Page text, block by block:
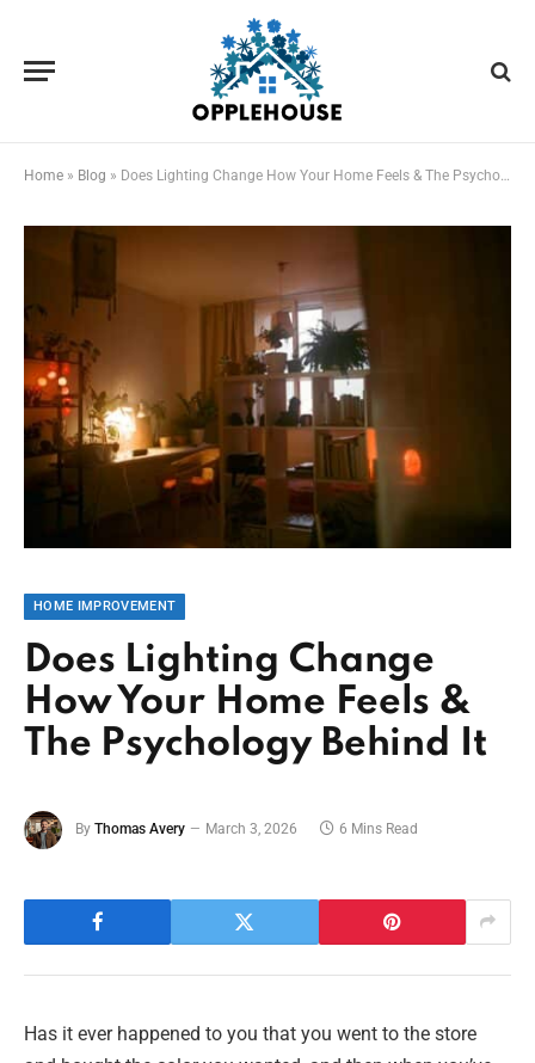
Home » Blog » Does Lighting Change How Your Home Feels & The Psychology Behind It
HOME IMPROVEMENT
Does Lighting Change
How Your Home Feels &
The Psychology Behind It
By Thomas Avery March 3, 2026 6 Mins Read
Has it ever happened to you that you went to the store